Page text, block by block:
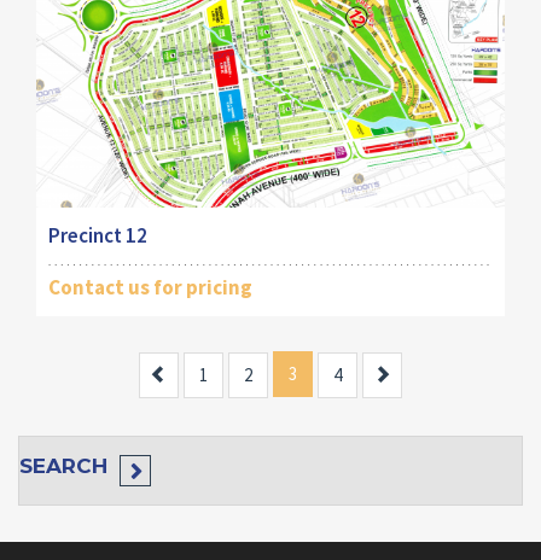
Precinct 12
Contact us for pricing
Previous
1 2 3 4
SEARCH